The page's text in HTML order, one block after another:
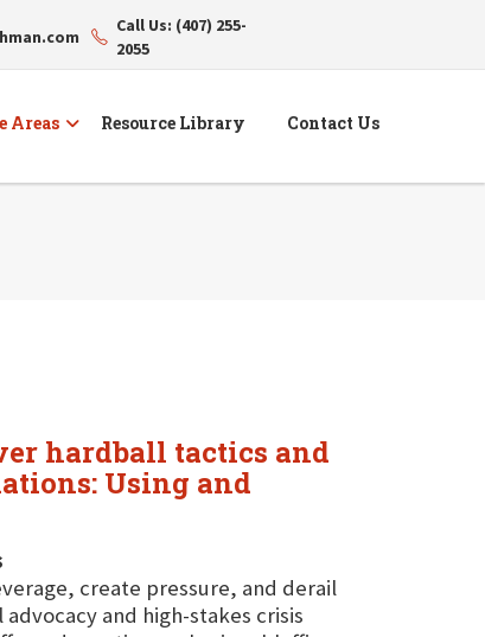
Call Us: (407) 255-
2055
Areas Resource Library Contact Us
hardball tactics and
Using and
create pressure, and derail
and high-stakes crisis